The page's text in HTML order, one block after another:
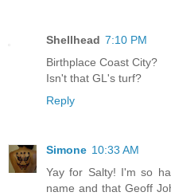
Shellhead 7:10 PM
Birthplace Coast City?
Isn't that GL's turf?
Reply
Simone 10:33 AM
Yay for Salty! I'm so
name and that Geoff